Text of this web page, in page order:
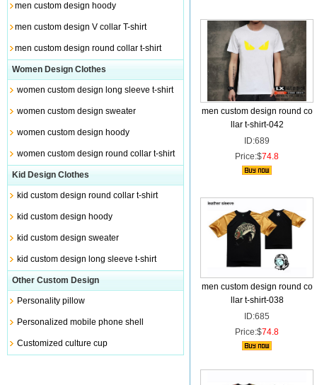
men custom design hoody
men custom design V collar T-shirt
men custom design round collar t-shirt
Women Design Clothes
women custom design long sleeve t-shirt
women custom design sweater
women custom design hoody
women custom design round collar t-shirt
Kid Design Clothes
kid custom design round collar t-shirt
kid custom design hoody
kid custom design sweater
kid custom design long sleeve t-shirt
Other Custom Design
Personality pillow
Personalized mobile phone shell
Customized culture cup
men custom design round co
llar t-shirt-042
ID:689
Price:$74.8
men custom design round co
llar t-shirt-038
ID:685
Price:$74.8